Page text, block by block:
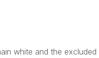
white and the excluded